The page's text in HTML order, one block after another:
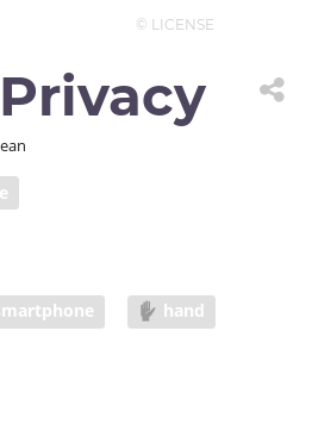
© LICENSE
hand